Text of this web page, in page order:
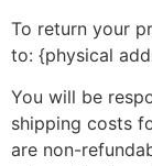
To return your
to: {physical
You will be
shipping costs
are non-